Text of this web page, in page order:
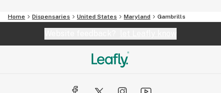
Home Dispensaries United States Maryland Gambrills